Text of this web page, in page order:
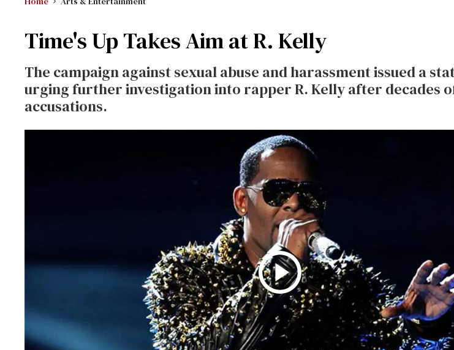
Time's Up Takes Aim at R. Kelly
The campaign against sexual abuse and harassment issued a
urging further investigation into rapper R. Kelly after decades
accusations.